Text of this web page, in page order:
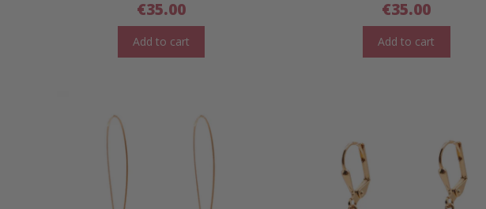
€35.00
Add to cart
€35.00
Add to cart